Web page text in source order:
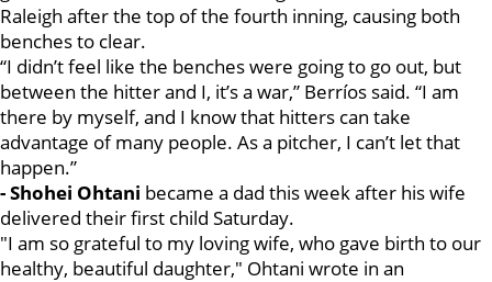
Raleigh after the top of the fourth inning, causing both
benches to clear.
“I didn’t feel like the benches were going to go out, but
between the hitter and I, it’s a war,” Berríos said. “I am
there by myself, and I know that hitters can take
advantage of many people. As a pitcher, I can’t let that
happen.”
- Shohei Ohtani became a dad this week after his wife
delivered their first child Saturday.
"I am so grateful to my loving wife, who gave birth to our
healthy, beautiful daughter," Ohtani wrote in an